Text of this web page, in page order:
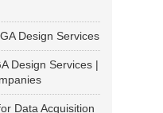
Design Services
Design Services |
Data Acquisition